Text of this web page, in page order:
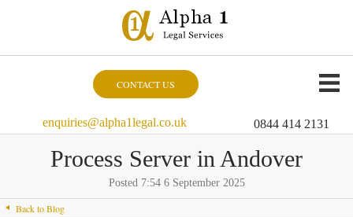
CONTACT US
enquiries@alpha1legal.co.uk 0844 414 2131
Process Server in Andover
Posted 7:54 6 September 2025
Back to Blog